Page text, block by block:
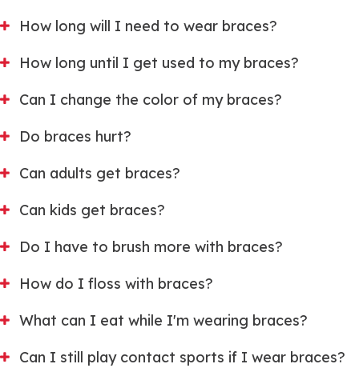
How long will I need to wear braces?
How long until I get used to my braces?
Can I change the color of my braces?
Do braces hurt?
Can adults get braces?
Can kids get braces?
Do I have to brush more with braces?
How do I floss with braces?
What can I eat while I'm wearing braces?
Can I still play contact sports if I wear braces?